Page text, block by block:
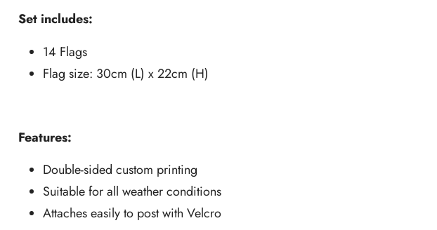
Set includes:
14 Flags
Flag size: 30cm (L) x 22cm (H)
Features:
Double-sided custom printing
Suitable for all weather conditions
Attaches easily to post with Velcro